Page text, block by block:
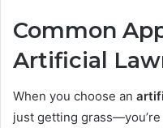
Common
Artificial
When you choose an
just getting